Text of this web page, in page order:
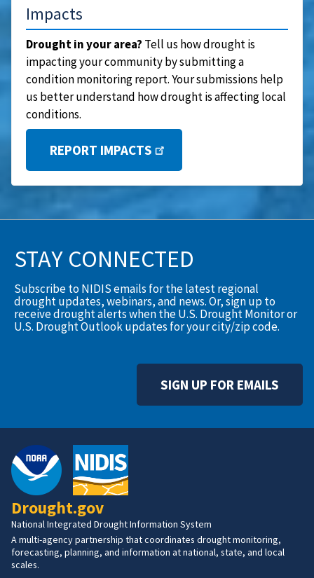
Impacts
Drought in your area? Tell us how drought is
impacting your community by submitting a
condition monitoring report. Your submissions help
us better understand how drought is affecting local
conditions.
REPORT IMPACTS
STAY CONNECTED
Subscribe to NIDIS emails for the latest regional
drought updates, webinars, and news. Or, sign up to
receive drought alerts when the U.S. Drought Monitor or
U.S. Drought Outlook updates for your city/zip code.
SIGN UP FOR EMAILS
Drought.gov
National Integrated Drought Information System
A multi-agency partnership that coordinates drought monitoring,
forecasting, planning, and information at national, state, and local
scales.